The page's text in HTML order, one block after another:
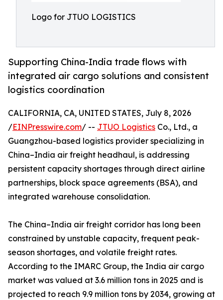
Logo for JTUO LOGISTICS
Supporting China-India trade flows with
integrated air cargo solutions and consistent
logistics coordination
CALIFORNIA, CA, UNITED STATES, July 8, 2026
/EINPresswire.com/ -- JTUO Logistics Co., Ltd., a
Guangzhou-based logistics provider specializing in
China–India air freight headhaul, is addressing
persistent capacity shortages through direct airline
partnerships, block space agreements (BSA), and
integrated warehouse consolidation.
The China–India air freight corridor has long been
constrained by unstable capacity, frequent peak-
season shortages, and volatile freight rates.
According to the IMARC Group, the India air cargo
market was valued at 3.6 million tons in 2025 and is
projected to reach 9.9 million tons by 2034, growing at